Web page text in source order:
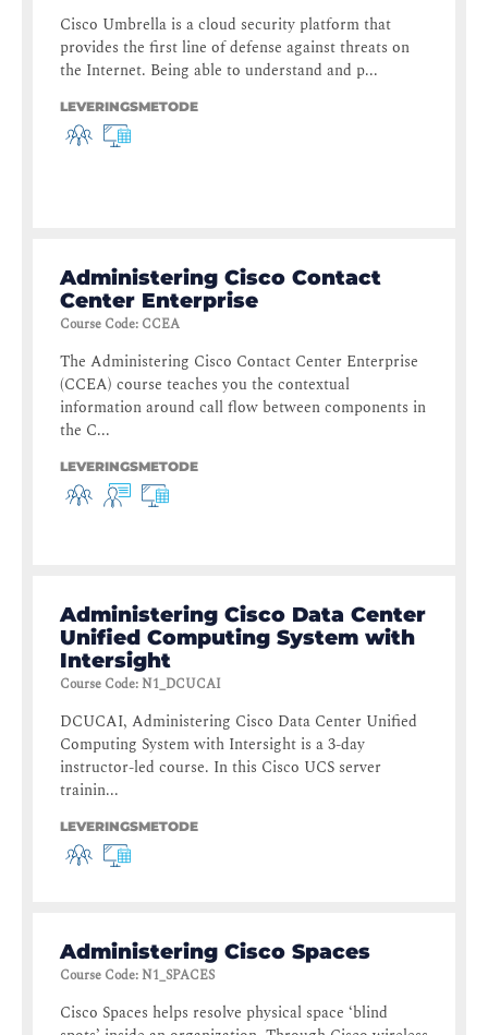
Cisco Umbrella is a cloud security platform that
provides the first line of defense against threats on
the Internet. Being able to understand and p...
LEVERINGSMETODE
Administering Cisco Contact
Center Enterprise
Course Code: CCEA
The Administering Cisco Contact Center Enterprise
(CCEA) course teaches you the contextual
information around call flow between components in
the C...
LEVERINGSMETODE
Administering Cisco Data Center
Unified Computing System with
Intersight
Course Code:N1_DCUCAI
DCUCAI, Administering Cisco Data Center Unified
Computing System with Intersight is a 3-day
instructor-led course. In this Cisco UCS server
trainin...
LEVERINGSMETODE
Administering Cisco Spaces
Course Code:N1_SPACES
Cisco Spaces helps resolve physical space ‘blind